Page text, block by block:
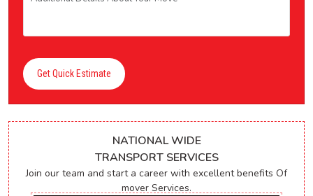
Get Quick Estimate
NATIONAL WIDE
TRANSPORT SERVICES
Join our team and start a career with excellent benefits Of
mover Services.